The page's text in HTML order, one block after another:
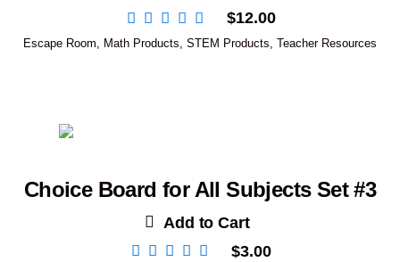
$12.00
Escape Room, Math Products, STEM Products, Teacher Resources
Choice Board for All Subjects Set #3
Add to Cart
$3.00